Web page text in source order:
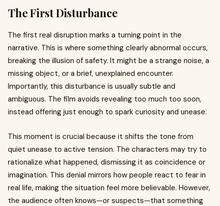
The First Disturbance
The first real disruption marks a turning point in the
narrative. This is where something clearly abnormal occurs,
breaking the illusion of safety. It might be a strange noise, a
missing object, or a brief, unexplained encounter.
Importantly, this disturbance is usually subtle and
ambiguous. The film avoids revealing too much too soon,
instead offering just enough to spark curiosity and unease.
This moment is crucial because it shifts the tone from
quiet unease to active tension. The characters may try to
rationalize what happened, dismissing it as coincidence or
imagination. This denial mirrors how people react to fear in
real life, making the situation feel more believable. However,
the audience often knows—or suspects—that something